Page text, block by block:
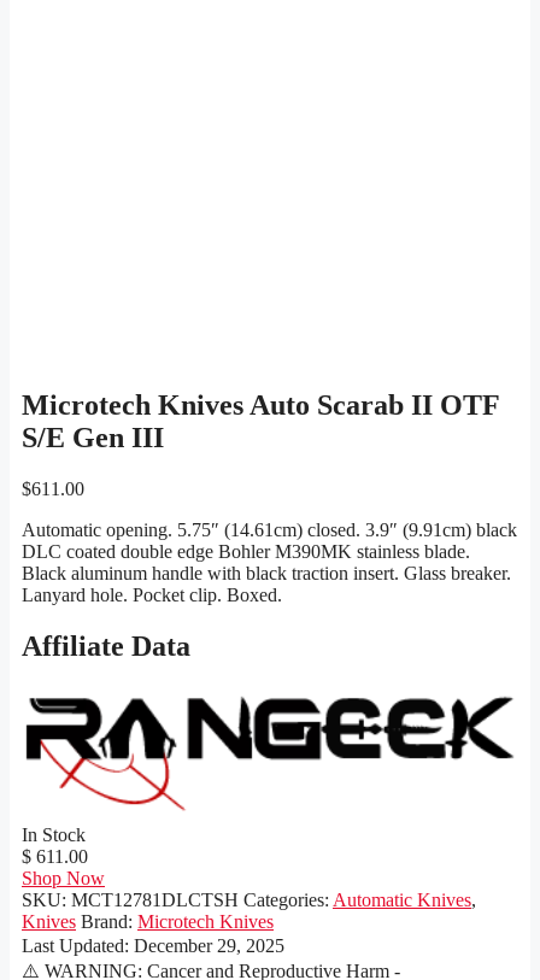
Microtech Knives Auto Scarab II OTF
S/E Gen III
$611.00
Automatic opening. 5.75″ (14.61cm) closed. 3.9″ (9.91cm) black
DLC coated double edge Bohler M390MK stainless blade.
Black aluminum handle with black traction insert. Glass breaker.
Lanyard hole. Pocket clip. Boxed.
Affiliate Data
In Stock
$ 611.00
Shop Now
SKU: MCT12781DLCTSH Categories: Automatic Knives,
Knives Brand: Microtech Knives
Last Updated: December 29, 2025
⚠️ WARNING: Cancer and Reproductive Harm -